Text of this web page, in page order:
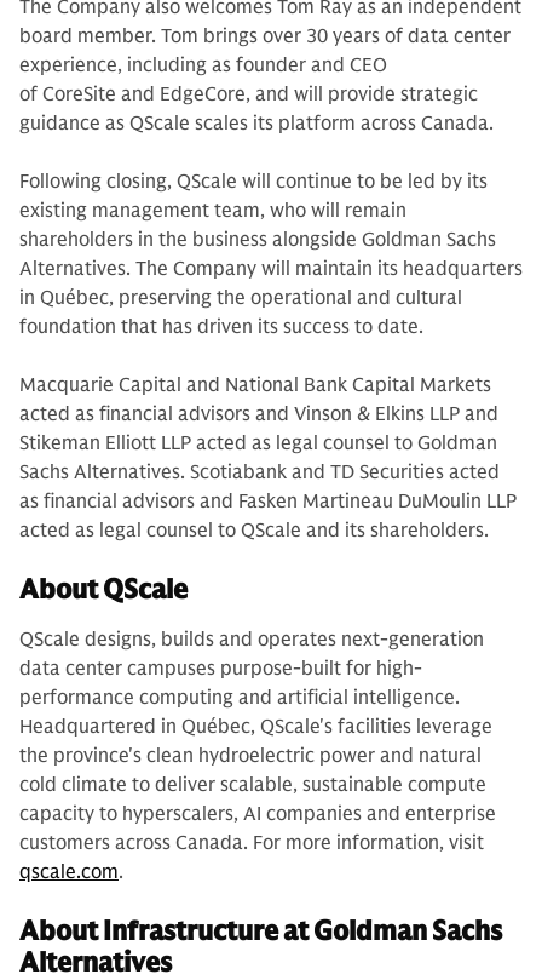
The Company also welcomes Tom Ray as an independent
board member. Tom brings over 30 years of data center
experience, including as founder and CEO
of CoreSite and EdgeCore, and will provide strategic
guidance as QScale scales its platform across Canada.
Following closing, QScale will continue to be led by its
existing management team, who will remain
shareholders in the business alongside Goldman Sachs
Alternatives. The Company will maintain its headquarters
in Québec, preserving the operational and cultural
foundation that has driven its success to date.
Macquarie Capital and National Bank Capital Markets
acted as financial advisors and Vinson & Elkins LLP and
Stikeman Elliott LLP acted as legal counsel to Goldman
Sachs Alternatives. Scotiabank and TD Securities acted
as financial advisors and Fasken Martineau DuMoulin LLP
acted as legal counsel to QScale and its shareholders.
About QScale
QScale designs, builds and operates next-generation
data center campuses purpose-built for high-
performance computing and artificial intelligence.
Headquartered in Québec, QScale's facilities leverage
the province's clean hydroelectric power and natural
cold climate to deliver scalable, sustainable compute
capacity to hyperscalers, AI companies and enterprise
customers across Canada. For more information, visit
qscale.com.
About Infrastructure at Goldman Sachs
Alternatives